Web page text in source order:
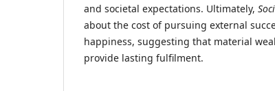
and societal expectations. Ultimately,
about the cost of pursuing external
happiness, suggesting that material
provide lasting fulfilment.